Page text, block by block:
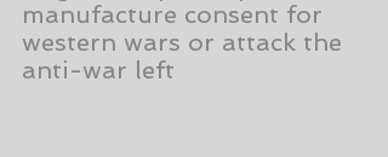
manufacture consent for
western wars or attack the
anti-war left